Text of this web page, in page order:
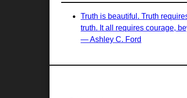
Truth is beautiful. Truth
truth. It all requires courage,
— Ashley C. Ford